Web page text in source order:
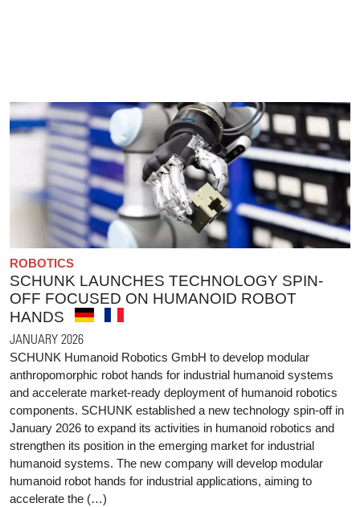
ROBOTICS
SCHUNK LAUNCHES TECHNOLOGY SPIN-
OFF FOCUSED ON HUMANOID ROBOT
HANDS
JANUARY 2026
SCHUNK Humanoid Robotics GmbH to develop modular
anthropomorphic robot hands for industrial humanoid systems
and accelerate market-ready deployment of humanoid robotics
components. SCHUNK established a new technology spin-off in
January 2026 to expand its activities in humanoid robotics and
strengthen its position in the emerging market for industrial
humanoid systems. The new company will develop modular
humanoid robot hands for industrial applications, aiming to
accelerate the (…)